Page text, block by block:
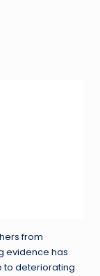
from
evidence has
to deteriorating